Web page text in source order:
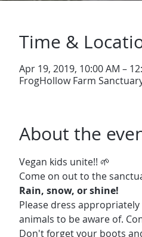
Time &
Apr 19, 2019, 10:00 AM –
FrogHollow Farm
About the
Vegan kids unite!! 🌱
Please dress
animals to be aware of.
Don't forget your boots